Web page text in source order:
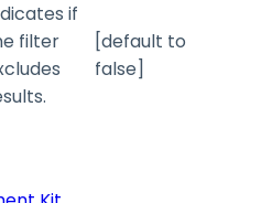
if
filter
[default to
false]